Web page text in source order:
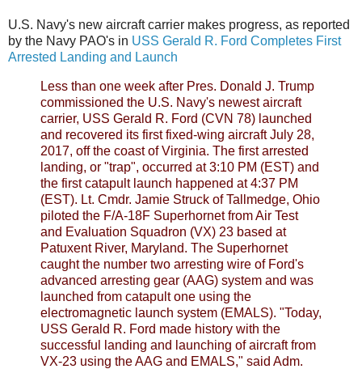
U.S. Navy's new aircraft carrier makes progress, as reported
by the Navy PAO's in USS Gerald R. Ford Completes First
Arrested Landing and Launch
Less than one week after Pres. Donald J. Trump
commissioned the U.S. Navy's newest aircraft
carrier, USS Gerald R. Ford (CVN 78) launched
and recovered its first fixed-wing aircraft July 28,
2017, off the coast of Virginia. The first arrested
landing, or "trap", occurred at 3:10 PM (EST) and
the first catapult launch happened at 4:37 PM
(EST). Lt. Cmdr. Jamie Struck of Tallmedge, Ohio
piloted the F/A-18F Superhornet from Air Test
and Evaluation Squadron (VX) 23 based at
Patuxent River, Maryland. The Superhornet
caught the number two arresting wire of Ford's
advanced arresting gear (AAG) system and was
launched from catapult one using the
electromagnetic launch system (EMALS). "Today,
USS Gerald R. Ford made history with the
successful landing and launching of aircraft from
VX-23 using the AAG and EMALS," said Adm.